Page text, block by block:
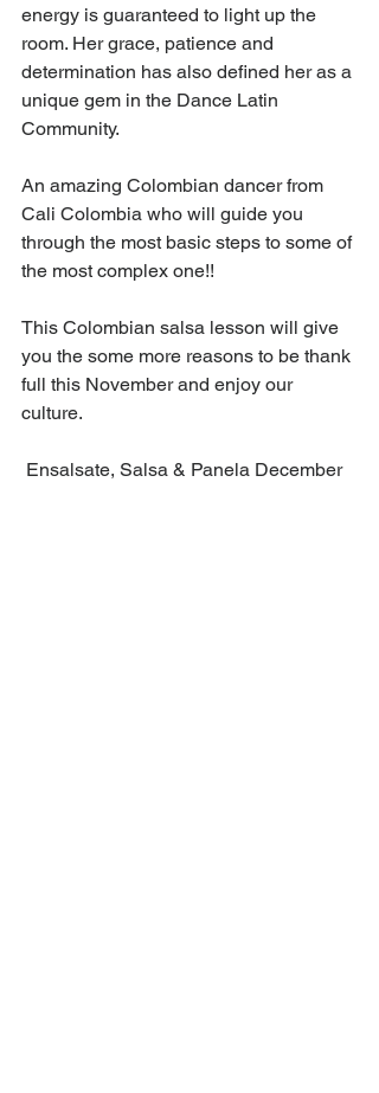
energy is guaranteed to light up the
room. Her grace, patience and
determination has also defined her as a
unique gem in the Dance Latin
Community.
An amazing Colombian dancer from
Cali Colombia who will guide you
through the most basic steps to some of
the most complex one!!
This Colombian salsa lesson will give
you the some more reasons to be thank
full this November and enjoy our
culture.